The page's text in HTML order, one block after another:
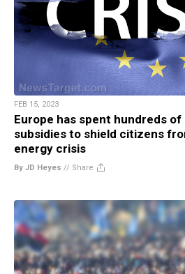
FEB 15, 2023
Europe has spent hundreds
subsidies to shield citizens
energy crisis
By JD Heyes // Share